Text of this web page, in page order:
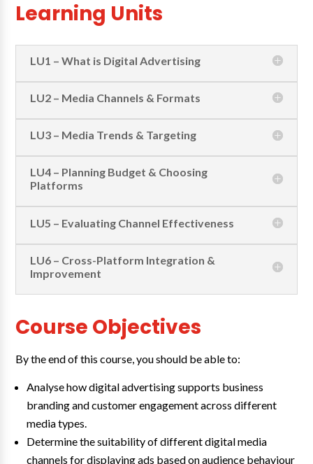
Learning Units
LU1 – What is Digital Advertising
LU2 – Media Channels & Formats
LU3 – Media Trends & Targeting
LU4 – Planning Budget & Choosing
Platforms
LU5 – Evaluating Channel Effectiveness
LU6 – Cross-Platform Integration &
Improvement
Course Objectives
By the end of this course, you should be able to:
Analyse how digital advertising supports business
branding and customer engagement across different
media types.
Determine the suitability of different digital media
channels for displaying ads based on audience behaviour